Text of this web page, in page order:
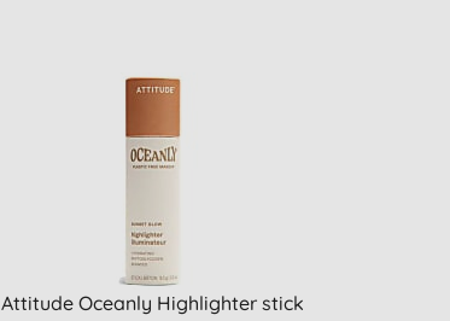
Attitude Oceanly Highlighter stick